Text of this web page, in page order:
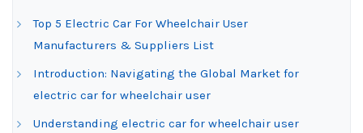
Top 5 Electric Car For Wheelchair User
Manufacturers & Suppliers List
Introduction: Navigating the Global Market for
electric car for wheelchair user
Understanding electric car for wheelchair user